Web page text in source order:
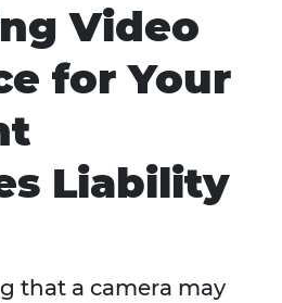
Video
for Your
Liability
that a camera may